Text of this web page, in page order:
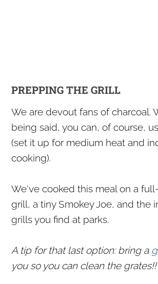
PREPPING THE GRILL
We are devout fans of charcoal.
being said, you can, of course,
(set it up for medium heat and
cooking).
We've cooked this meal on a
grill, a tiny Smokey Joe, and the
grills you find at parks.
A tip for that last option: bring a
you so you can clean the grates!!